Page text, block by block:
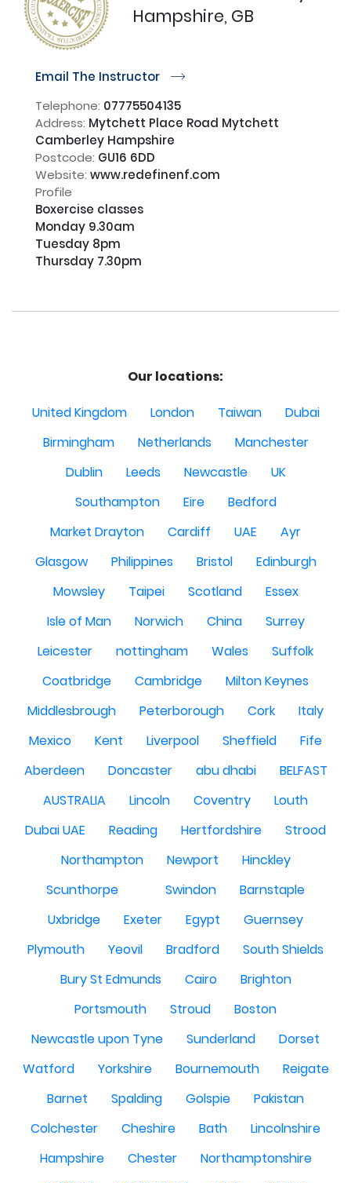
Hampshire, GB
Email The Instructor r
Telephone: 07775504135
Address: Mytchett Place Road Mytchett
Camberley Hampshire
Postcode: GU16 6DD
Website: www.redefinenf.com
Profile
Boxercise classes
Monday 9.30am
Tuesday 8pm
Thursday 7.30pm
Our locations:
United Kingdom
London Taiwan
Dubai
Birmingham
Netherlands
Manchester
Dublin
Leeds Newcastle
UK
Southampton
Eire
Bedford
Market Drayton
Cardiff UAE
Ayr
Glasgow
Philippines Bristol
Edinburgh
Mowsley
Taipei Scotland
Essex
Isle of Man
Norwich China
Surrey
Leicester
nottingham Wales
Suffolk
Coatbridge
Cambridge
Milton Keynes
Middlesbrough
Peterborough Cork
Italy
Mexico
Kent Liverpool Sheffield
Fife
Aberdeen
Doncaster abu dhabi
BELFAST
AUSTRALIA
Lincoln Coventry
Louth
Dubai UAE
Reading Hertfordshire
Strood
Northampton
Newport
Hinckley
Scunthorpe
Swindon
Barnstaple
Uxbridge
Exeter Egypt
Guernsey
Plymouth
Yeovil Bradford
South Shields
Bury St Edmunds
Cairo
Brighton
Portsmouth
Stroud
Boston
Newcastle upon Tyne
Sunderland
Dorset
Watford
Yorkshire Bournemouth
Reigate
Barnet
Spalding Golspie
Pakistan
Colchester
Cheshire Bath
Lincolnshire
Hampshire
Chester
Northamptonshire